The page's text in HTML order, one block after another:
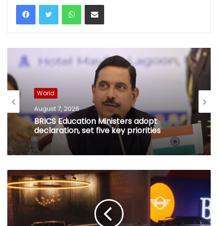
WhatsAppShare via Email
World
August 7, 2026
BRICS Education Ministers adopt
declaration, set five key priorities